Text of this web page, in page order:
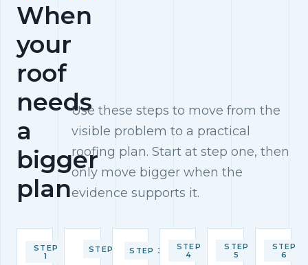
When
your
roof
needs
a
bigger
plan
Use these steps to move from the
visible problem to a practical
roofing plan. Start at step one, then
only move bigger when the
evidence supports it.
STEP
1
STEP 2 STEP 3
STEP
4
STEP
5
STEP
6